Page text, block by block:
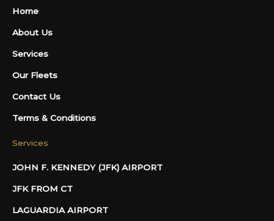
Home
About Us
Services
Our Fleets
Contact Us
Terms & Conditions
Services
JOHN F. KENNEDY (JFK) AIRPORT
JFK FROM CT
LAGUARDIA AIRPORT